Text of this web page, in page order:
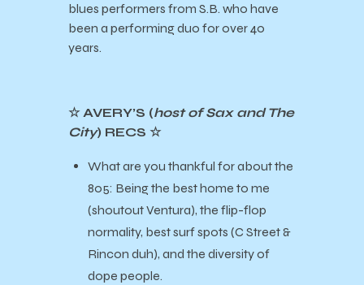
blues performers from S.B. who have
been a performing duo for over 40
years.
☆ AVERY’S (host of Sax and The
City) RECS ☆
What are you thankful for about the
805: Being the best home to me
(shoutout Ventura), the flip-flop
normality, best surf spots (C Street &
Rincon duh), and the diversity of
dope people.